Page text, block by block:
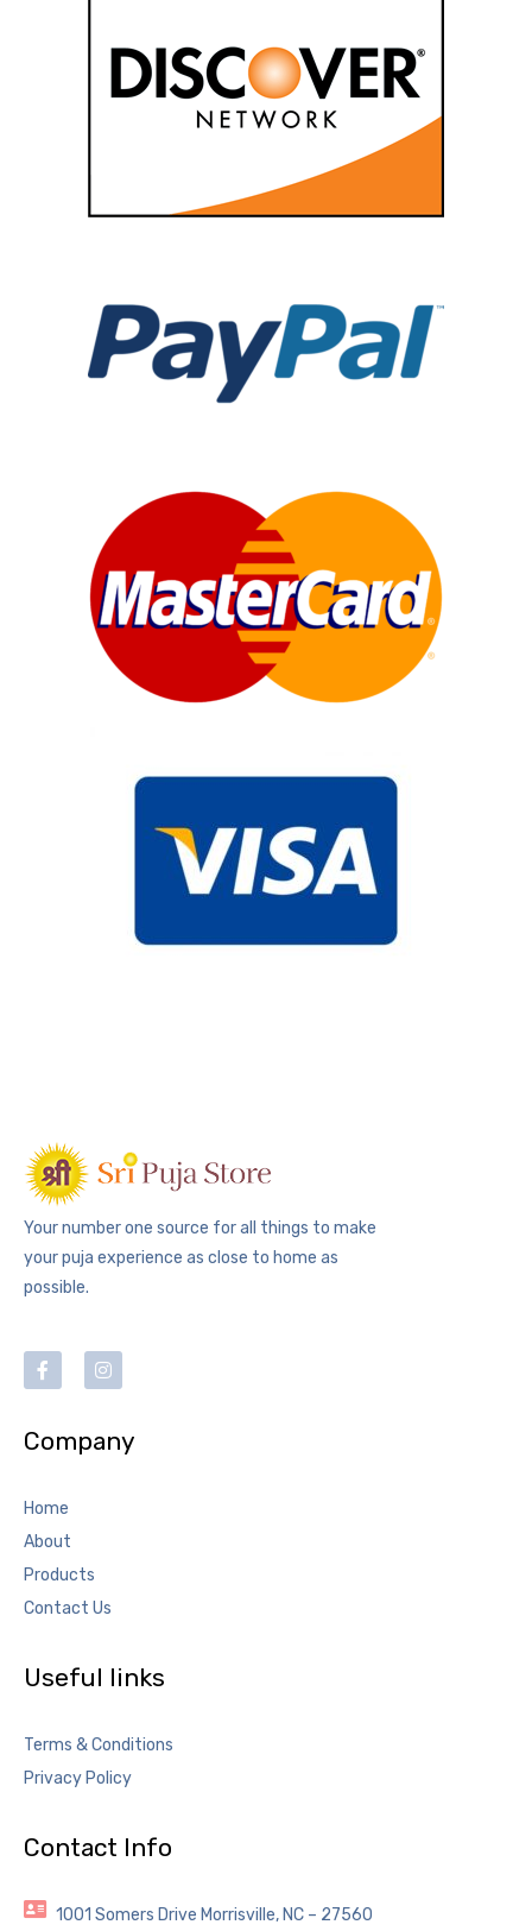
Your number one source for all things to make
your puja experience as close to home as
possible.
Company
Home
About
Products
Contact Us
Useful links
Terms & Conditions
Privacy Policy
Contact Info
1001 Somers Drive Morrisville, NC – 27560